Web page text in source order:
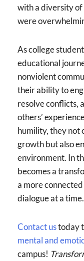
with a diversity of
were
As college
educational
nonviolent
their ability to
resolve conflicts,
others’
humility, they not
growth but also
environment. In
becomes a
a more
dialogue at a time.
Contact ustoday
mental and
campus!